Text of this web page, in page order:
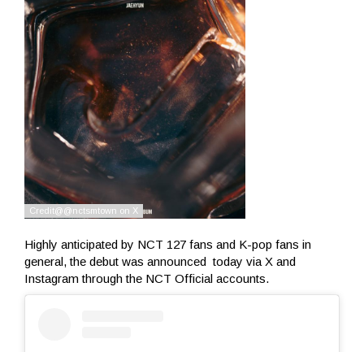
Highly anticipated by NCT 127 fans and K-pop fans in
general, the debut was announced today via X and
Instagram through the NCT Official accounts.